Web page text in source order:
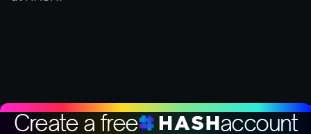
Create a free account